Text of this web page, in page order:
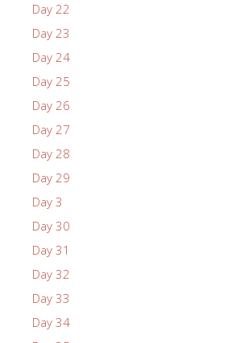
Day 22
Day 23
Day 24
Day 25
Day 26
Day 27
Day 28
Day 29
Day 3
Day 30
Day 31
Day 32
Day 33
Day 34